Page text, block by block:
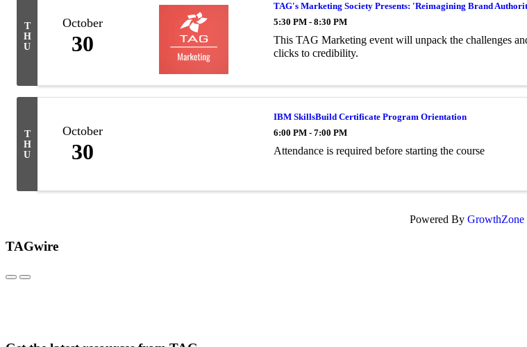
T
H
U
October
30
TAG's Marketing Society Presents: 'Reimagining Brand
5:30 PM - 8:30 PM
This TAG Marketing event will unpack the challenges
clicks to credibility.
T
H
U
October
30
IBM SkillsBuild Certificate Program Orientation
6:00 PM - 7:00 PM
Attendance is required before starting the course
Powered By GrowthZone
TAGwire